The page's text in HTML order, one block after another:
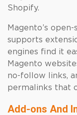
Shopify.
Magento’s
supports
engines find it
Magento
no-follow links,
permalinks that
Add-ons And